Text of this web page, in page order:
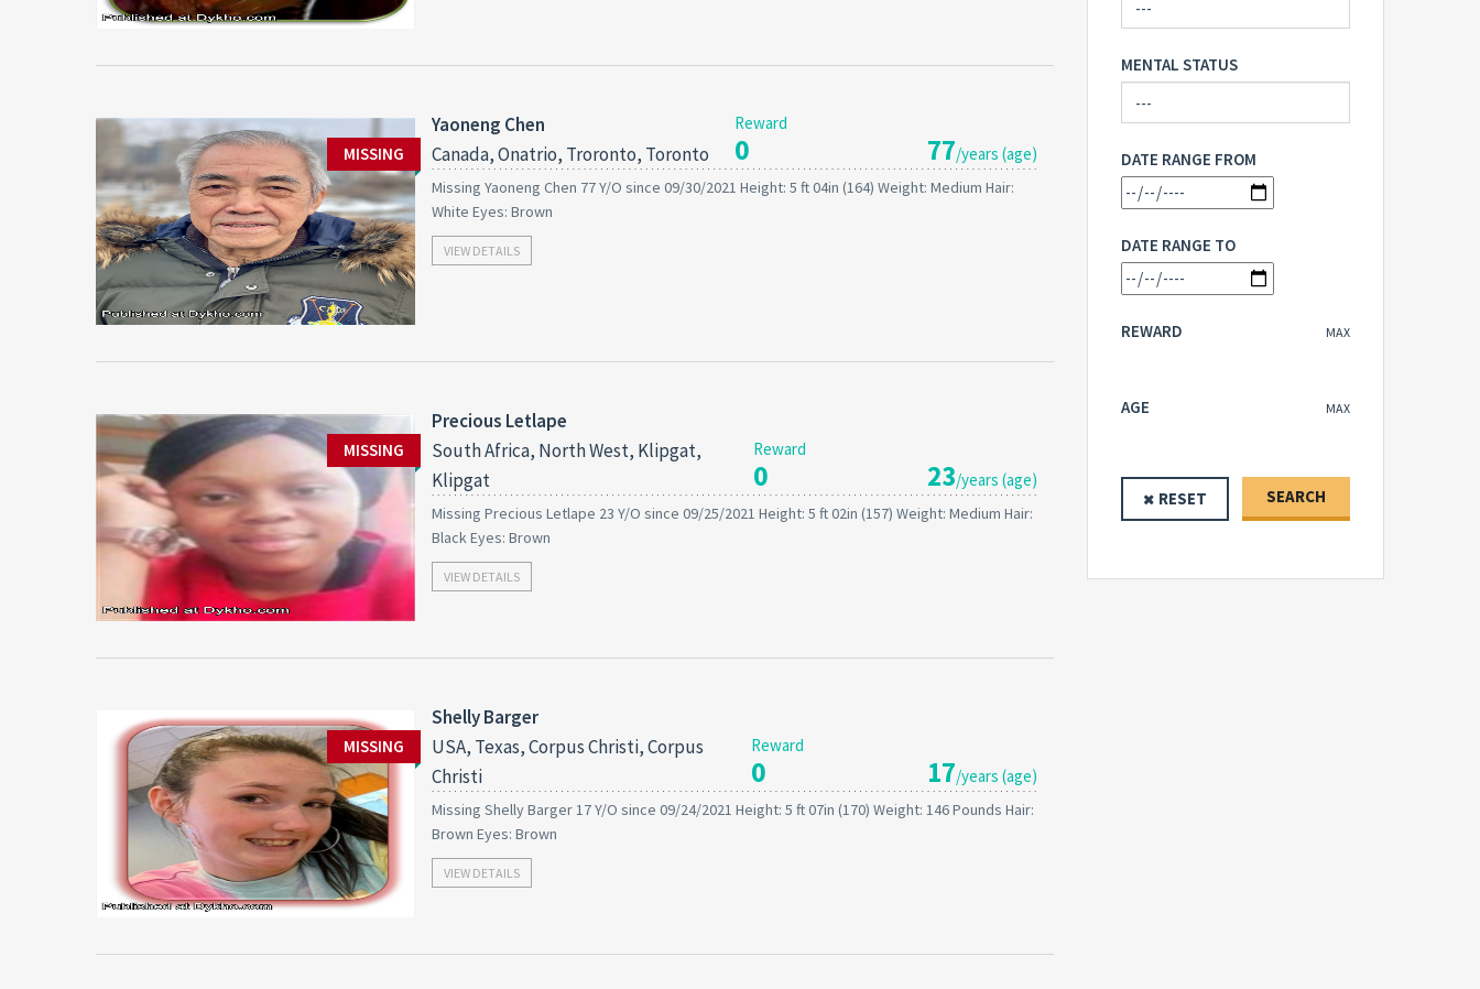
MISSING
Yaoneng Chen
Canada, Onatrio, Troronto, Toronto
Reward
0 77/years (age)
Missing Yaoneng Chen 77 Y/O since 09/30/2021 Height: 5 ft 04in (164) Weight: Medium Hair:
White Eyes: Brown
VIEW DETAILS
MISSING
Precious Letlape
South Africa, North West, Klipgat,
Klipgat
Reward
0 23/years (age)
Missing Precious Letlape 23 Y/O since 09/25/2021 Height: 5 ft 02in (157) Weight: Medium Hair:
Black Eyes: Brown
VIEW DETAILS
MISSING
Shelly Barger
USA, Texas, Corpus Christi, Corpus
Christi
Reward
0 17/years (age)
Missing Shelly Barger 17 Y/O since 09/24/2021 Height: 5 ft 07in (170) Weight: 146 Pounds Hair:
Brown Eyes: Brown
VIEW DETAILS
MENTAL STATUS
DATE RANGE FROM
DATE RANGE TO
MAX
REWARD
MAX
AGE
RESET SEARCH